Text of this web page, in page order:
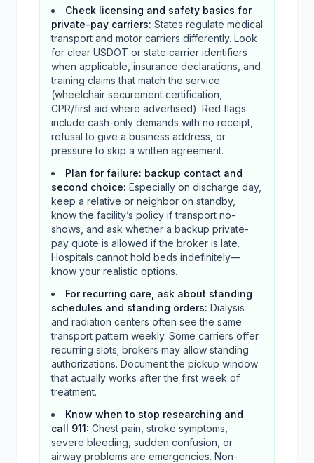
Check licensing and safety basics for
private-pay carriers: States regulate medical
transport and motor carriers differently. Look
for clear USDOT or state carrier identifiers
when applicable, insurance declarations, and
training claims that match the service
(wheelchair securement certification,
CPR/first aid where advertised). Red flags
include cash-only demands with no receipt,
refusal to give a business address, or
pressure to skip a written agreement.
Plan for failure: backup contact and
second choice: Especially on discharge day,
keep a relative or neighbor on standby,
know the facility’s policy if transport no-
shows, and ask whether a backup private-
pay quote is allowed if the broker is late.
Hospitals cannot hold beds indefinitely—
know your realistic options.
For recurring care, ask about standing
schedules and standing orders: Dialysis
and radiation centers often see the same
transport pattern weekly. Some carriers offer
recurring slots; brokers may allow standing
authorizations. Document the pickup window
that actually works after the first week of
treatment.
Know when to stop researching and
call 911: Chest pain, stroke symptoms,
severe bleeding, sudden confusion, or
airway problems are emergencies. Non-